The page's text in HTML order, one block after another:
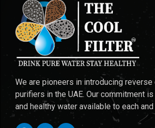
We are pioneers in introducing
purifiers in the UAE. Our commitment
and healthy water available to each